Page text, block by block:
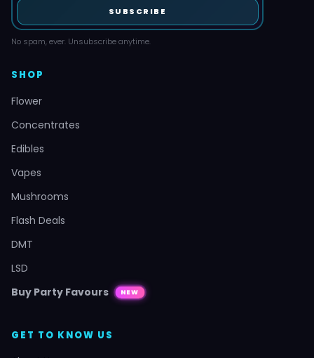
SUBSCRIBE
No spam, ever. Unsubscribe anytime.
SHOP
Flower
Concentrates
Edibles
Vapes
Mushrooms
Flash Deals
DMT
LSD
Buy Party Favours
NEW
GET TO KNOW US